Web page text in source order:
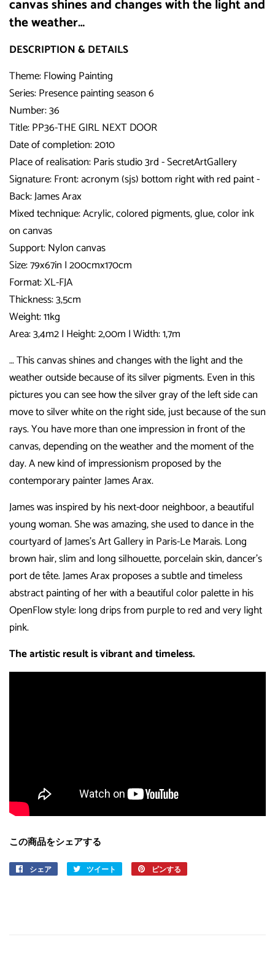
canvas shines and changes with the light and
the weather…
DESCRIPTION & DETAILS
Theme: Flowing Painting
Series: Presence painting season 6
Number: 36
Title: PP36-THE GIRL NEXT DOOR
Date of completion: 2010
Place of realisation: Paris studio 3rd - SecretArtGallery
Signature: Front: acronym (sjs) bottom right with red paint -
Back: James Arax
Mixed technique: Acrylic, colored pigments, glue, color ink
on canvas
Support: Nylon canvas
Size: 79x67in I 200cmx170cm
Format: XL-FJA
Thickness: 3,5cm
Weight: 11kg
Area: 3,4m2 I Height: 2,00m I Width: 1,7m
… This canvas shines and changes with the light and the
weather outside because of its silver pigments. Even in this
pictures you can see how the silver gray of the left side can
move to silver white on the right side, just because of the sun
rays. You have more than one impression in front of the
canvas, depending on the weather and the moment of the
day. A new kind of impressionism proposed by the
contemporary painter James Arax.
James was inspired by his next-door neighboor, a beautiful
young woman. She was amazing, she used to dance in the
courtyard of James’s Art Gallery in Paris-Le Marais. Long
brown hair, slim and long silhouette, porcelain skin, dancer’s
port de tête. James Arax proposes a subtle and timeless
abstract painting of her with a beautiful color palette in his
OpenFlow style: long drips from purple to red and very light
pink.
The artistic result is vibrant and timeless.
この商品をシェアする
シェア
Facebookツイート
Twitter
ピンする